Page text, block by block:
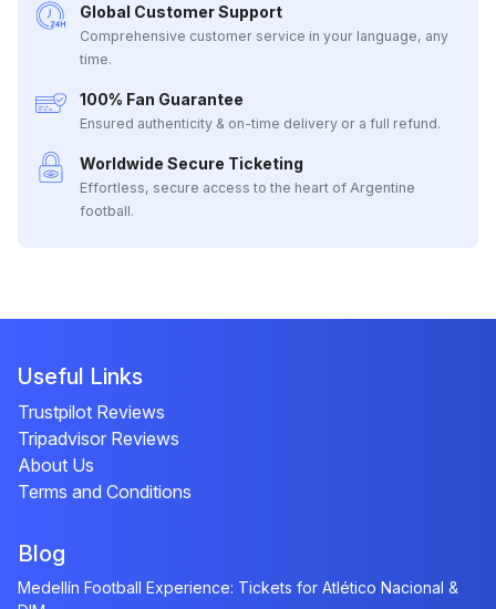
Global Customer Support
Comprehensive customer service in your language, any
time.
100% Fan Guarantee
Ensured authenticity & on-time delivery or a full refund.
Worldwide Secure Ticketing
Effortless, secure access to the heart of Argentine
football.
Useful Links
Trustpilot Reviews
Tripadvisor Reviews
About Us
Terms and Conditions
Blog
Medellín Football Experience: Tickets for Atlético Nacional &